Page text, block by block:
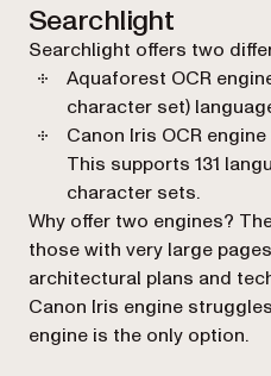
Searchlight
Searchlight offers two
Aquaforest OCR
character set)
Canon Iris OCR
This supports 131
character sets.
Why offer two engines?
those with very large
architectural plans and
Canon Iris engine
engine is the only option.